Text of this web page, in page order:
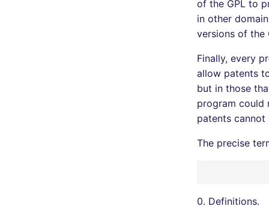
of the GPL to
in other
versions of the
Finally, every
allow patents
but in those
program could
patents
The precise
0. Definitions.